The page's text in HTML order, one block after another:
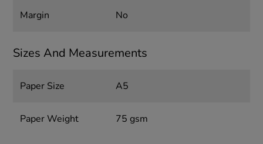
Margin No
Sizes And Measurements
Paper Size A5
Paper Weight 75 gsm